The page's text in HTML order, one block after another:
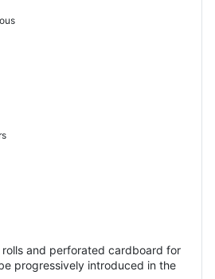
and perforated cardboard for
progressively introduced in the